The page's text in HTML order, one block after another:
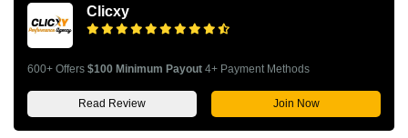
Clicxy
600+ Offers $100 Minimum Payout 4+ Payment Methods
Read Review Join Now